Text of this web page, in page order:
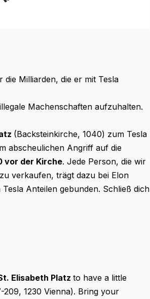
Milliarden, die er mit Tesla
Machenschaften aufzuhalten.
(Backsteinkirche, 1040) zum Tesla
abscheulichen Angriff auf die
vor der Kirche. Jede Person, die wir
verkaufen, trägt dazu bei Elon
Anteilen gebunden. Schließ dich
Elisabeth Platz to have a little
1230 Vienna). Bring your